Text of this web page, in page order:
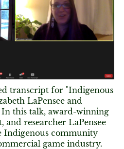
transcript for "Indigenous
LaPensee and
this talk, award-winning
and researcher LaPensee
Indigenous community
game industry.